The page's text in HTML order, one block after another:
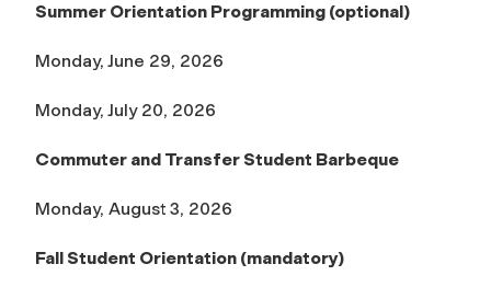
Summer Orientation Programming (optional)
Monday, June 29, 2026
Monday, July 20, 2026
Commuter and Transfer Student Barbeque
Monday, August 3, 2026
Fall Student Orientation (mandatory)